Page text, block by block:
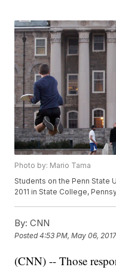
Photo by: Mario Tama
Students on the Penn State
2011 in State College,
By: CNN
Posted4:53 PM, May 06, 2017
(CNN) -- Those